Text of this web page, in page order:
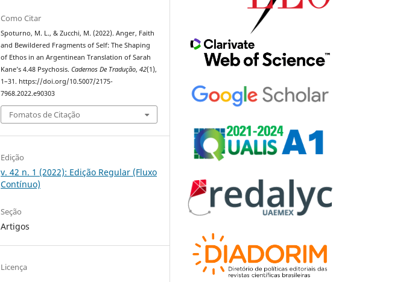
Como Citar
Spoturno, M. L., & Zucchi, M. (2022). Anger, Faith
and Bewildered Fragments of Self: The Shaping
of Ethos in an Argentinean Translation of Sarah
Kane’s 4.48 Psychosis.Cadernos De Tradução,42(1),
1–31. https://doi.org/10.5007/2175-
7968.2022.e90303
Fomatos de Citação
Edição
v. 42 n. 1 (2022): Edição Regular (Fluxo
Contínuo)
Seção
Artigos
Licença